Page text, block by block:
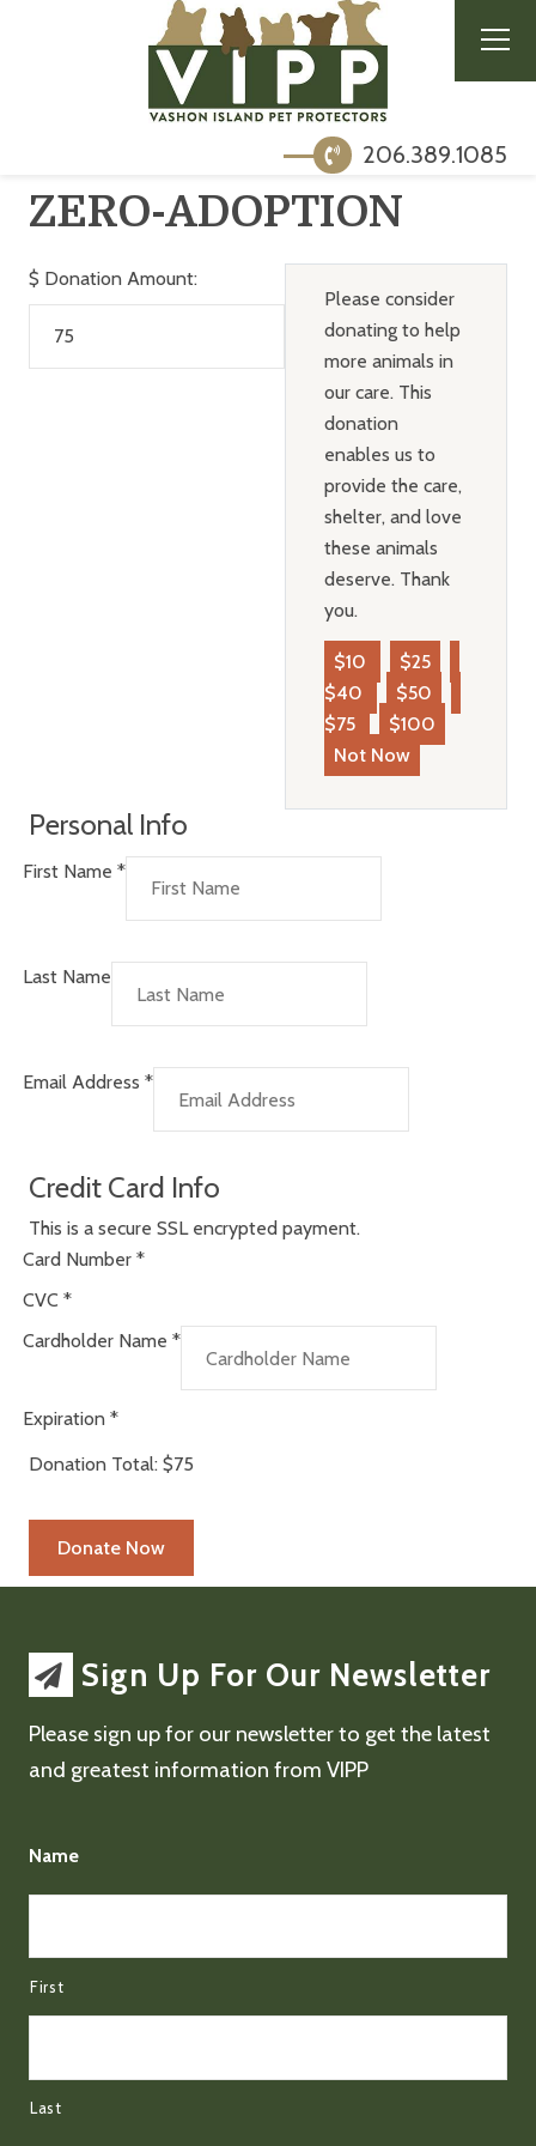
206.389.1085
ZERO-ADOPTION
$ Donation Amount:
Please consider
donating to help
more animals in
our care. This
donation
enables us to
provide the care,
shelter, and love
these animals
deserve. Thank
you.
$10
$25
$40
$50
$75
$100
Not Now
Personal Info
First Name *
Last Name
Email Address *
Credit Card Info
This is a secure SSL encrypted payment.
Card Number *
CVC *
Cardholder Name *
Expiration *
Donation Total: $75
Sign Up For Our Newsletter
Please sign up for our newsletter to get the latest
and greatest information from VIPP
Name
First
Last